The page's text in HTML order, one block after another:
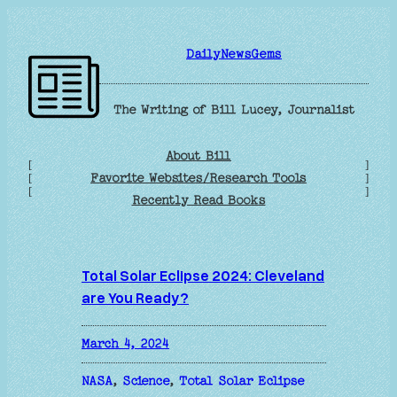
Skip
to
content
DailyNewsGems
The Writing of Bill Lucey, Journalist
[
[
[
About Bill
Favorite Websites/Research Tools
Recently Read Books
]
]
]
Total Solar Eclipse 2024: Cleveland
are You Ready?
March 4, 2024
NASA, Science, Total Solar Eclipse